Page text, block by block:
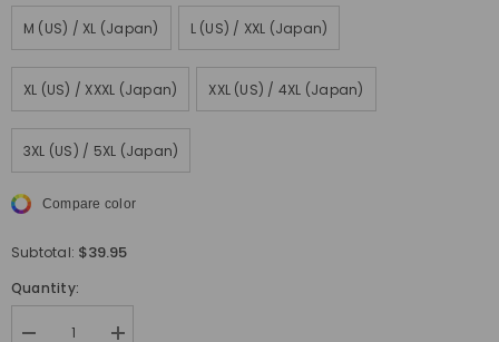
M (US) / XL (Japan) L (US) / XXL (Japan)
XL (US) / XXXL (Japan) XXL (US) / 4XL (Japan)
3XL (US) / 5XL (Japan)
Compare color
Subtotal: $39.95
Quantity: